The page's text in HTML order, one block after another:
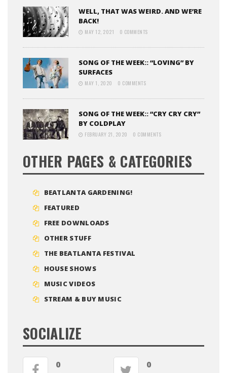
WELL, THAT WAS WEIRD. AND WE’RE
BACK!
MAY 12, 2021 0 COMMENTS
SONG OF THE WEEK:: “LOVING” BY
SURFACES
MAY 1, 2020 0 COMMENTS
SONG OF THE WEEK:: “CRY CRY CRY”
BY COLDPLAY
FEBRUARY 21, 2020 0 COMMENTS
OTHER PAGES & CATEGORIES
BEATLANTA GARDENING!
FEATURED
FREE DOWNLOADS
OTHER STUFF
THE BEATLANTA FESTIVAL
HOUSE SHOWS
MUSIC VIDEOS
STREAM & BUY MUSIC
SOCIALIZE
0 0